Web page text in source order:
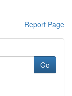
Report Page
Go